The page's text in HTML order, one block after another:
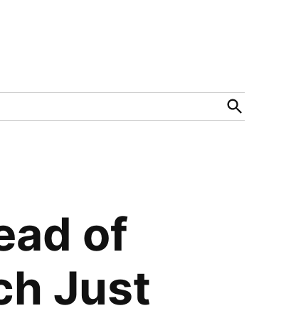
Open
Search
of
Just